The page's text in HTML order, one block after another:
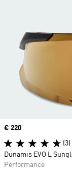
Price
€ 220
(3)
Dunamis EVO L
Performance